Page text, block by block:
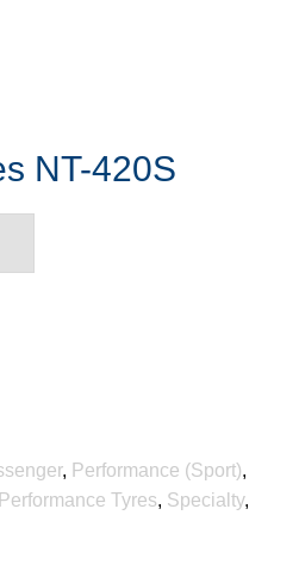
NT-420S
, Performance (Sport),
Tyres, Specialty,